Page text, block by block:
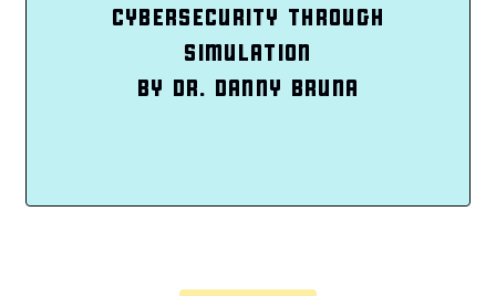
CYBERSECURITY THROUGH
SIMULATION
BY DR. DANNY BRUNA